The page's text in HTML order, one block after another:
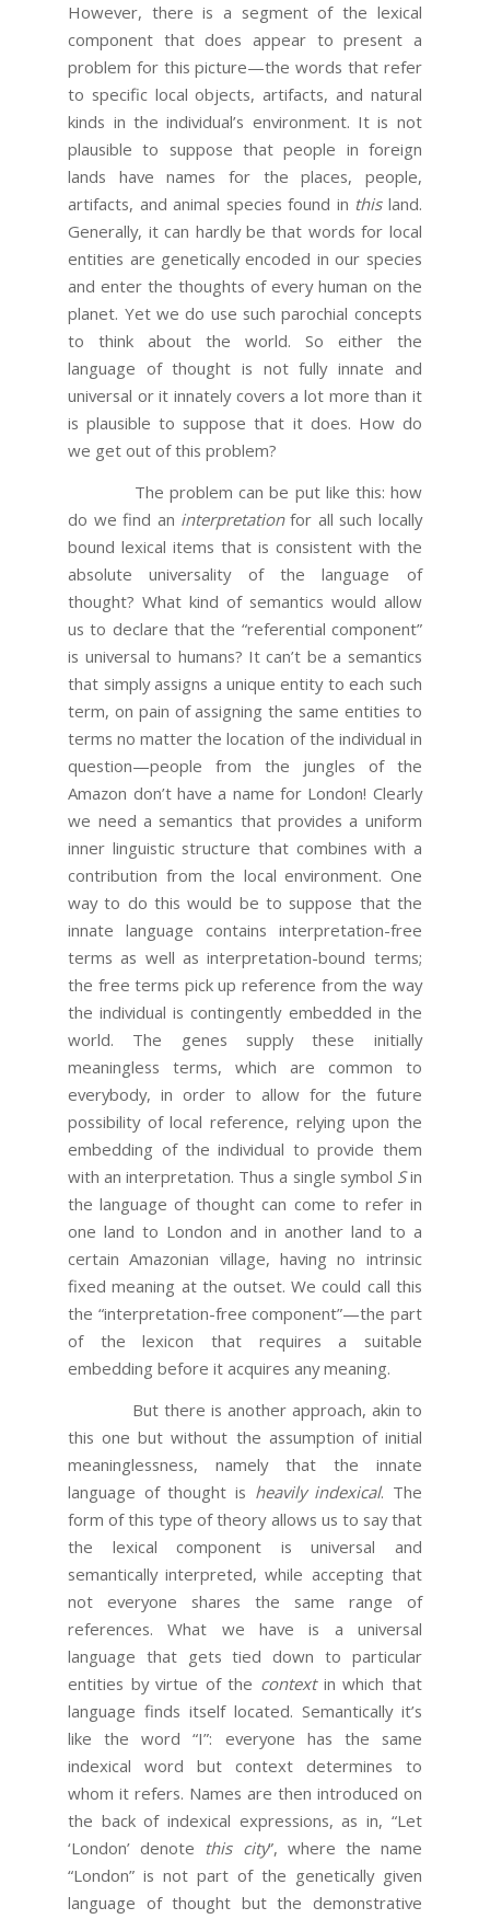
However, there is a segment of the lexical
component that does appear to present a
problem for this picture—the words that refer
to specific local objects, artifacts, and natural
kinds in the individual’s environment. It is not
plausible to suppose that people in foreign
lands have names for the places, people,
artifacts, and animal species found in thisland.
Generally, it can hardly be that words for local
entities are genetically encoded in our species
and enter the thoughts of every human on the
planet. Yet we do use such parochial concepts
to think about the world. So either the
language of thought is not fully innate and
universal or it innately covers a lot more than it
is plausible to suppose that it does. How do
we get out of this problem?
The problem can be put like this: how
do we find an interpretationfor all such locally
bound lexical items that is consistent with the
absolute universality of the language of
thought? What kind of semantics would allow
us to declare that the “referential component”
is universal to humans? It can’t be a semantics
that simply assigns a unique entity to each such
term, on pain of assigning the same entities to
terms no matter the location of the individual in
question—people from the jungles of the
Amazon don’t have a name for London! Clearly
we need a semantics that provides a uniform
inner linguistic structure that combines with a
contribution from the local environment. One
way to do this would be to suppose that the
innate language contains interpretation-free
terms as well as interpretation-bound terms;
the free terms pick up reference from the way
the individual is contingently embedded in the
world. The genes supply these initially
meaningless terms, which are common to
everybody, in order to allow for the future
possibility of local reference, relying upon the
embedding of the individual to provide them
with an interpretation. Thus a single symbol Sin
the language of thought can come to refer in
one land to London and in another land to a
certain Amazonian village, having no intrinsic
fixed meaning at the outset. We could call this
the “interpretation-free component”—the part
of the lexicon that requires a suitable
embedding before it acquires any meaning.
But there is another approach, akin to
this one but without the assumption of initial
meaninglessness, namely that the innate
language of thought is heavily indexical. The
form of this type of theory allows us to say that
the lexical component is universal and
semantically interpreted, while accepting that
not everyone shares the same range of
references. What we have is a universal
language that gets tied down to particular
entities by virtue of the contextin which that
language finds itself located. Semantically it’s
like the word “I”: everyone has the same
indexical word but context determines to
whom it refers. Names are then introduced on
the back of indexical expressions, as in, “Let
‘London’ denote this city”, where the name
“London” is not part of the genetically given
language of thought but the demonstrative